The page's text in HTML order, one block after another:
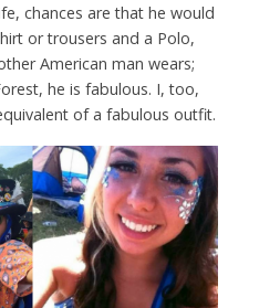
chances are that he would
or trousers and a Polo,
American man wears;
he is fabulous. I, too,
of a fabulous outfit.